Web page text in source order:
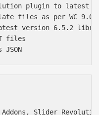
plugin to latest
files as per WC
version 6.5.2
files
Addons, Slider